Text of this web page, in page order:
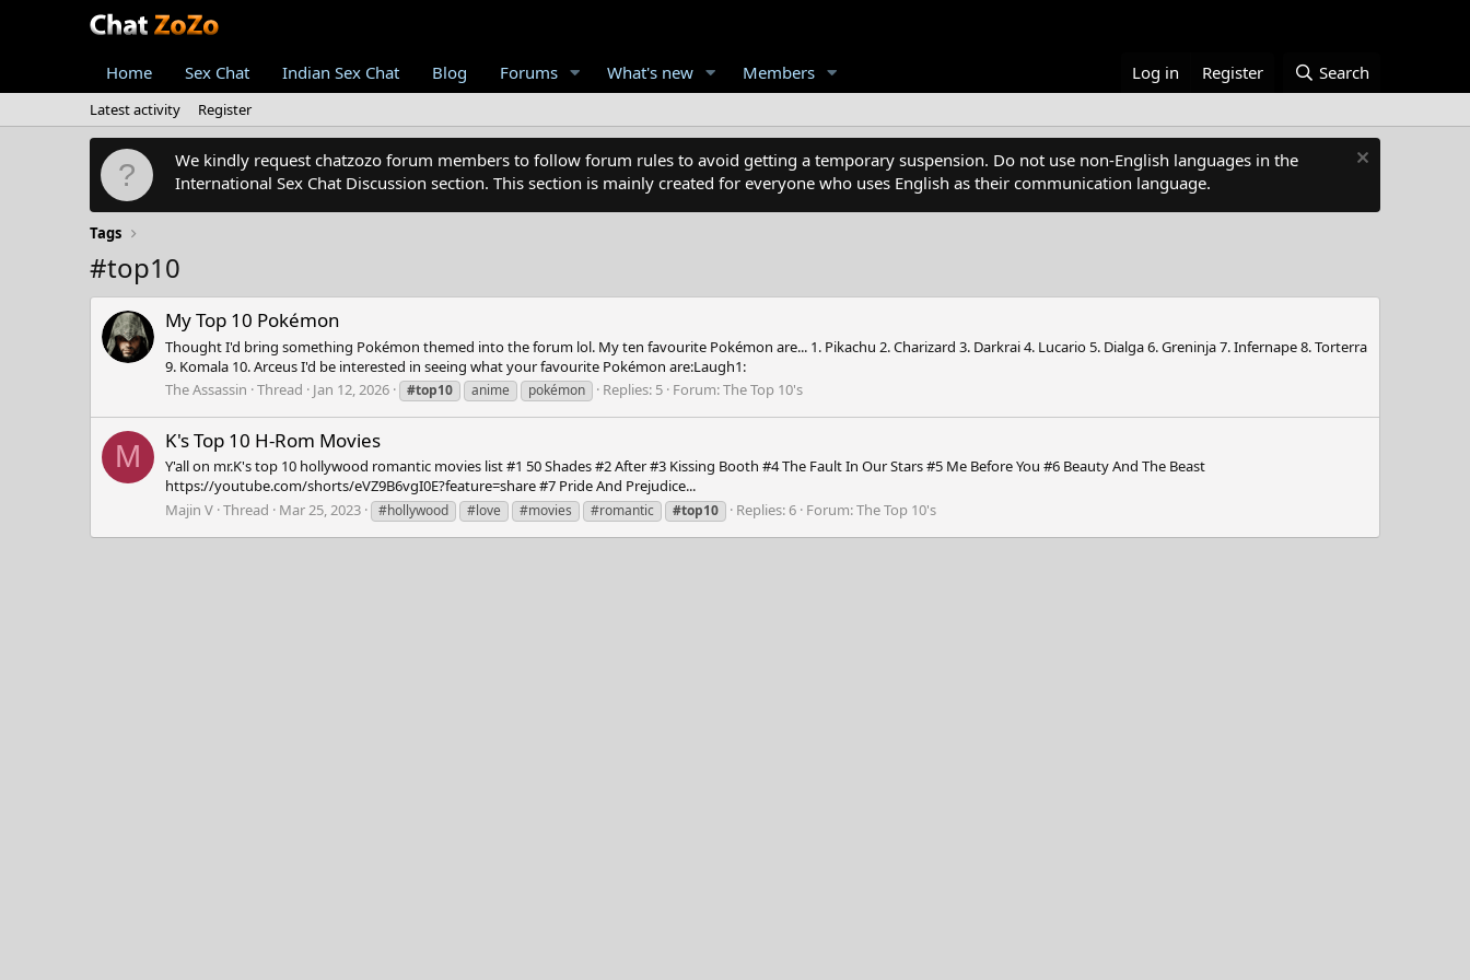
Home Sex Chat Indian Sex Chat Blog Forums What's new Members Log in Register Search
Latest activity Register
We kindly request chatzozo forum members to follow forum rules to avoid getting a temporary suspension. Do not use non-English languages in the
International Sex Chat Discussion section. This section is mainly created for everyone who uses English as their communication language.
Tags
#top10
My Top 10 Pokémon
Thought I'd bring something Pokémon themed into the forum lol. My ten favourite Pokémon are... 1. Pikachu 2. Charizard 3. Darkrai 4. Lucario 5. Dialga 6. Greninja 7. Infernape 8. Torterra
9. Komala 10. Arceus I'd be interested in seeing what your favourite Pokémon are:Laugh1:
The Assassin Thread Jan 12, 2026 #top10 anime pokémon Replies: 5 Forum:The Top 10's
M K's Top 10 H-Rom Movies
Y'all on mr.K's top 10 hollywood romantic movies list #1 50 Shades #2 After #3 Kissing Booth #4 The Fault In Our Stars #5 Me Before You #6 Beauty And The Beast
https://youtube.com/shorts/eVZ9B6vgI0E?feature=share #7 Pride And Prejudice...
Majin V Thread Mar 25, 2023 #hollywood #love #movies #romantic #top10 Replies: 6 Forum:The Top 10's